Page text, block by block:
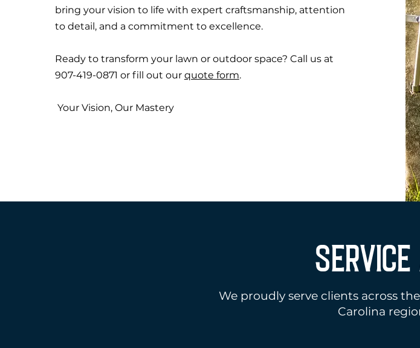
bring your vision to life with expert craftsmanship, attention
to detail, and a commitment to excellence.
Ready to transform your lawn or outdoor space? Call us at
907-419-0871 or fill out our quote form.
Your Vision, Our Mastery
We proudly serve clients across
Carolina